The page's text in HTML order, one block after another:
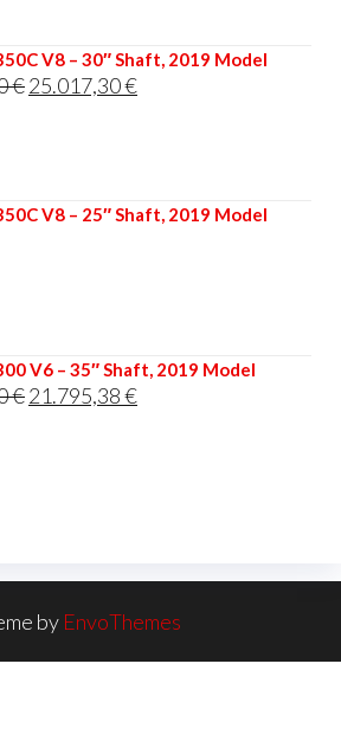
V8 – 30″ Shaft, 2019 Model
€Original
25.017,30€Current
V8 – 25″ Shaft, 2019 Model
V6 – 35″ Shaft, 2019 Model
€Original
21.795,38€Current
by EnvoThemes